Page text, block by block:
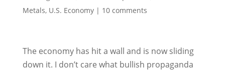
Metals, U.S. Economy| 10 comments
The economy has hit a wall and is now sliding
down it. I don’t care what bullish propaganda